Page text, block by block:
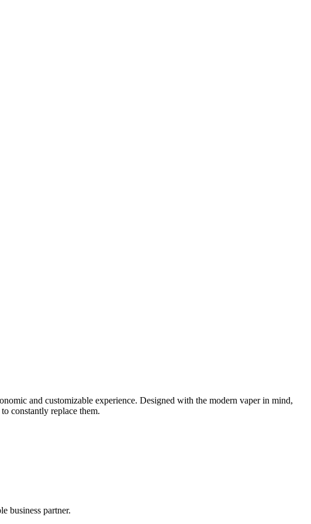
and customizable experience. Designed with the modern vaper in mind,
constantly replace them.
business partner.